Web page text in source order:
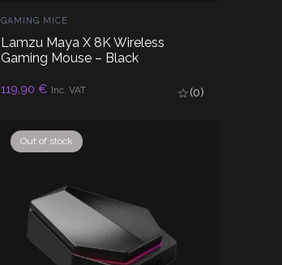
GAMING MICE
Lamzu Maya X 8K Wireless
Gaming Mouse – Black
119,90 € Inc. VAT (0)
ADD TO CART
Out of stock